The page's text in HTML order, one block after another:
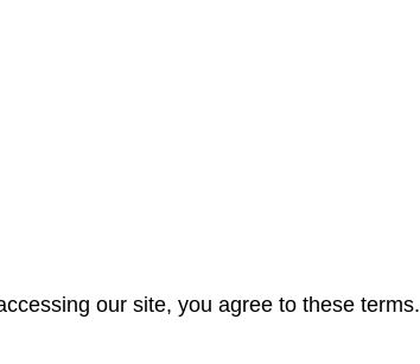
our site, you agree to these terms.